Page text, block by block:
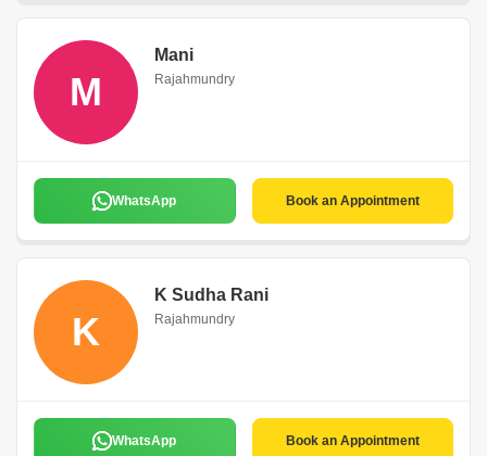
M
Mani
Rajahmundry
WhatsApp Book an Appointment
K
K Sudha Rani
Rajahmundry
WhatsApp Book an Appointment